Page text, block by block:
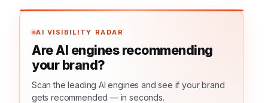
AI VISIBILITY RADAR
Are AI engines recommending
your brand?
Scan the leading AI engines and see if your brand
gets recommended — in seconds.